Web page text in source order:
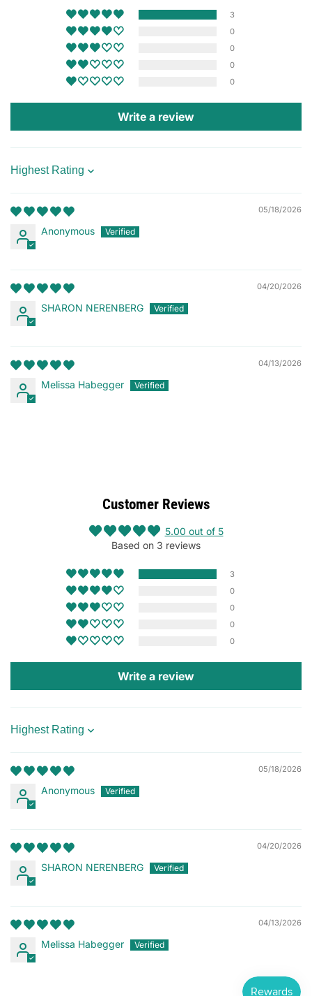
3
0
0
0
0
Write a review
Sort by
05/18/2026
Anonymous
04/20/2026
SHARON NERENBERG
04/13/2026
Melissa Habegger
Customer Reviews
5.00 out of 5
Based on 3 reviews
3
0
0
0
0
Write a review
Sort by
05/18/2026
Anonymous
04/20/2026
SHARON NERENBERG
04/13/2026
Melissa Habegger